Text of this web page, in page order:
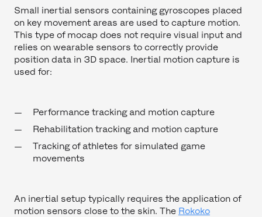
Small inertial sensors containing gyroscopes placed
on key movement areas are used to capture motion.
This type of mocap does not require visual input and
relies on wearable sensors to correctly provide
position data in 3D space. Inertial motion capture is
used for:
Performance tracking and motion capture
Rehabilitation tracking and motion capture
Tracking of athletes for simulated game
movements
An inertial setup typically requires the application of
motion sensors close to the skin. The Rokoko